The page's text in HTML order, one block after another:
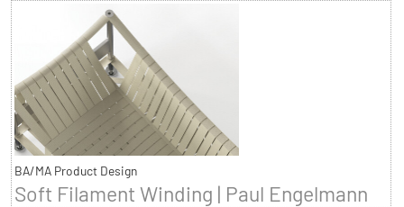
BA/MA Product Design
Soft Filament Winding | Paul Engelmann